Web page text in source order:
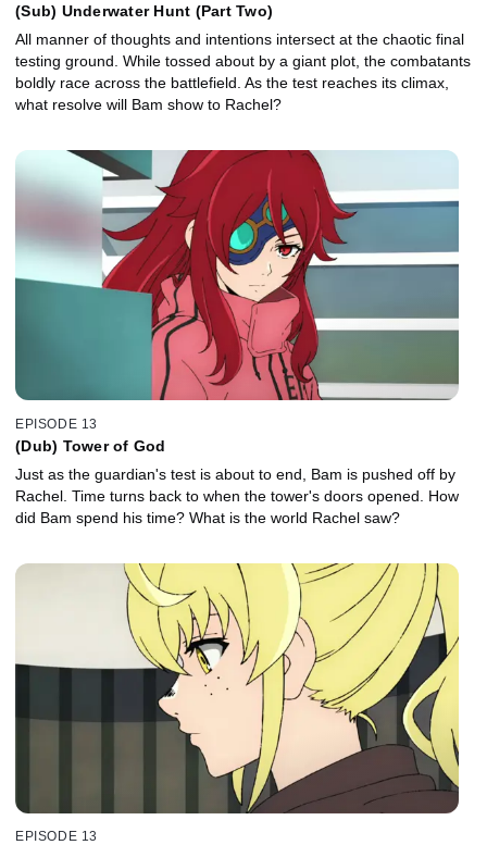
(Sub) Underwater Hunt (Part Two)
All manner of thoughts and intentions intersect at the chaotic final
testing ground. While tossed about by a giant plot, the combatants
boldly race across the battlefield. As the test reaches its climax,
what resolve will Bam show to Rachel?
EPISODE 13
(Dub) Tower of God
Just as the guardian's test is about to end, Bam is pushed off by
Rachel. Time turns back to when the tower's doors opened. How
did Bam spend his time? What is the world Rachel saw?
EPISODE 13